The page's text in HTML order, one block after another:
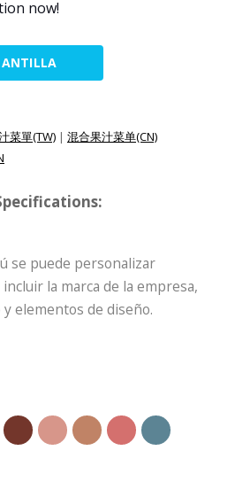
now!
菜單(TW) | 混合果汁菜单(CN)
se puede personalizar
la marca de la empresa,
elementos de diseño.